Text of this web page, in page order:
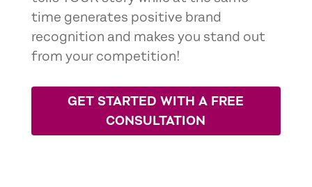
time generates positive brand
recognition and makes you stand out
from your competition!
GET STARTED WITH A FREE
CONSULTATION